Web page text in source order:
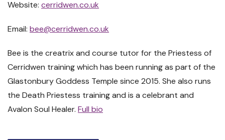
Website: cerridwen.co.uk
Email: bee@cerridwen.co.uk
Bee is the creatrix and course tutor for the Priestess of
Cerridwen training which has been running as part of the
Glastonbury Goddess Temple since 2015. She also runs
the Death Priestess training and is a celebrant and
Avalon Soul Healer. Full bio